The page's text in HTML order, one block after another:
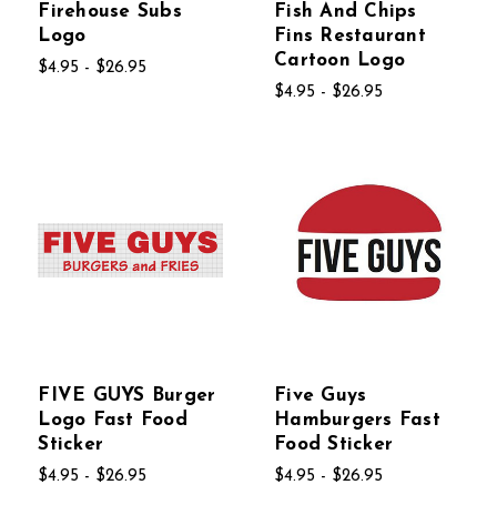
Firehouse Subs
Logo
$4.95 - $26.95
Fish And Chips
Fins Restaurant
Cartoon Logo
$4.95 - $26.95
FIVE GUYS Burger
Logo Fast Food
Sticker
$4.95 - $26.95
Five Guys
Hamburgers Fast
Food Sticker
$4.95 - $26.95